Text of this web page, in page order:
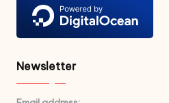
Newsletter